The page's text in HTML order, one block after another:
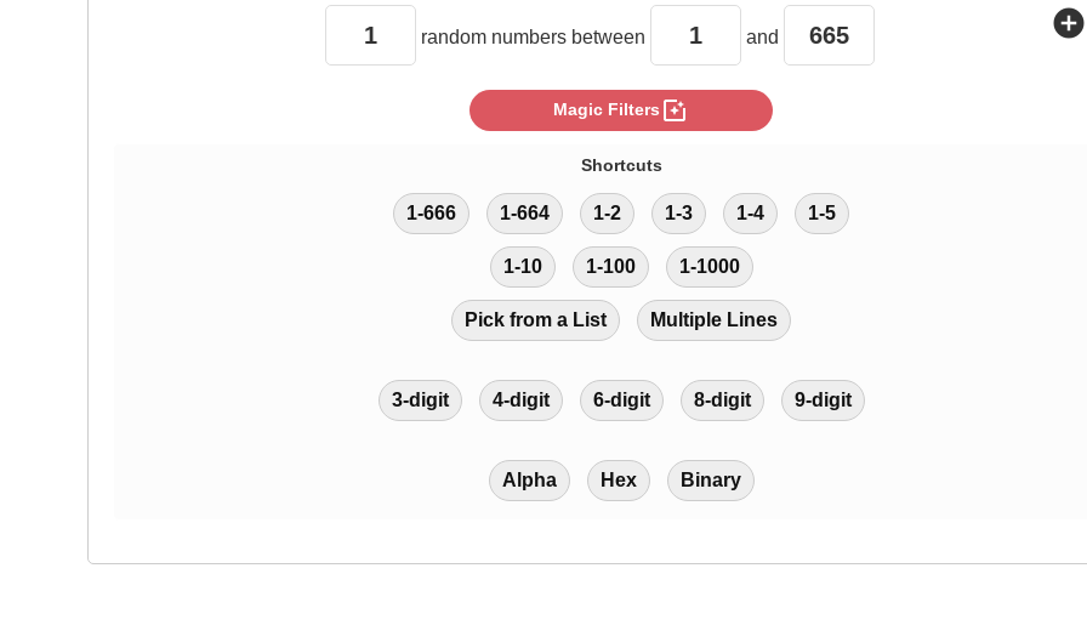
random numbers between and add_circle
Magic Filters photo_filter
Shortcuts
1-666 1-664 1-2 1-3 1-4 1-5
1-10 1-100 1-1000
Pick from a List Multiple Lines
3-digit 4-digit 6-digit 8-digit 9-digit
Alpha Hex Binary